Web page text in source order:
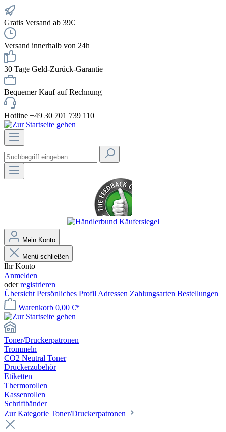
Gratis Versand ab 39€
Versand innerhalb von 24h
30 Tage Geld-Zurück-Garantie
Bequemer Kauf auf Rechnung
Hotline +49 30 701 739 110
Mein Konto
Menü schließen
Ihr Konto
Anmelden
oderregistrieren
Übersicht Persönliches Profil Adressen Zahlungsarten Bestellungen
Warenkorb 0,00 €*
Toner/Druckerpatronen
Trommeln
CO2 Neutral Toner
Druckerzubehör
Etiketten
Thermorollen
Kassenrollen
Schriftbänder
Zur Kategorie Toner/Druckerpatronen